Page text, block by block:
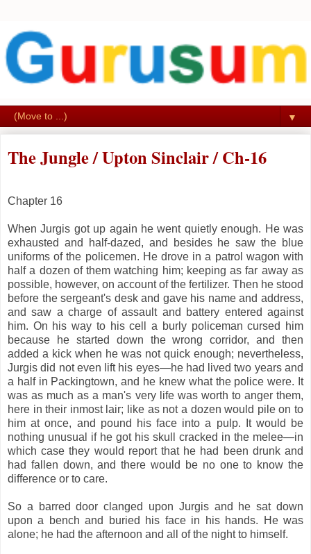
▼
The Jungle / Upton Sinclair / Ch-16
Chapter 16
When Jurgis got up again he went quietly enough. He was
exhausted and half-dazed, and besides he saw the blue
uniforms of the policemen. He drove in a patrol wagon with
half a dozen of them watching him; keeping as far away as
possible, however, on account of the fertilizer. Then he stood
before the sergeant's desk and gave his name and address,
and saw a charge of assault and battery entered against
him. On his way to his cell a burly policeman cursed him
because he started down the wrong corridor, and then
added a kick when he was not quick enough; nevertheless,
Jurgis did not even lift his eyes—he had lived two years and
a half in Packingtown, and he knew what the police were. It
was as much as a man's very life was worth to anger them,
here in their inmost lair; like as not a dozen would pile on to
him at once, and pound his face into a pulp. It would be
nothing unusual if he got his skull cracked in the melee—in
which case they would report that he had been drunk and
had fallen down, and there would be no one to know the
difference or to care.
So a barred door clanged upon Jurgis and he sat down
upon a bench and buried his face in his hands. He was
alone; he had the afternoon and all of the night to himself.